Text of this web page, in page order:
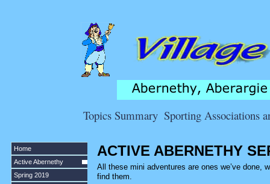
Home
Active Abernethy
Spring 2019
Topics Summary Sporting Associations
ACTIVE ABERNETHY
All these mini adventures are ones we’ve done,
find them.